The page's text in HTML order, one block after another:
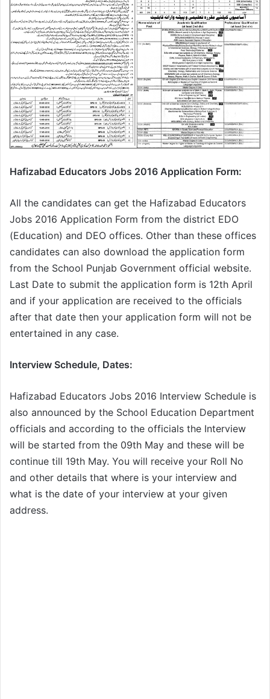
Hafizabad Educators Jobs 2016 Application Form:
All the candidates can get the Hafizabad Educators
Jobs 2016 Application Form from the district EDO
(Education) and DEO offices. Other than these offices
candidates can also download the application form
from the School Punjab Government official website.
Last Date to submit the application form is 12th April
and if your application are received to the officials
after that date then your application form will not be
entertained in any case.
Interview Schedule, Dates:
Hafizabad Educators Jobs 2016 Interview Schedule is
also announced by the School Education Department
officials and according to the officials the Interview
will be started from the 09th May and these will be
continue till 19th May. You will receive your Roll No
and other details that where is your interview and
what is the date of your interview at your given
address.